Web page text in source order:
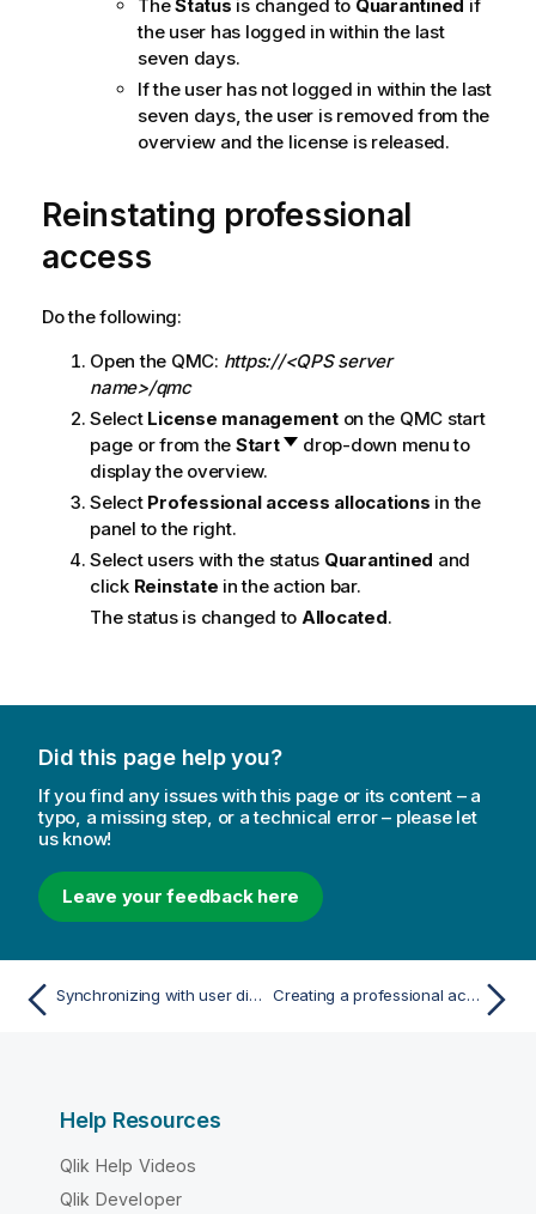
TheStatus is changed to Quarantined if
the user has logged in within the last
seven days.
If the user has not logged in within the last
seven days, the user is removed from the
overview and the license is released.
Reinstating professional
access
Do the following:
Open the QMC: https://<QPS server
name>/qmc
Select License managementon the QMC start
page or from the Start
drop-down menu to
display the overview.
Select Professional access allocations in the
panel to the right.
Select users with the status Quarantined and
click Reinstate in the action bar.
The status is changed to Allocated.
Did this page help you?
If you find any issues with this page or its content – a
typo, a missing step, or a technical error – please let
us know!
Leave your feedback here
Synchronizing with user directories Creating a professional access rule
Help Resources
Qlik Help Videos
Qlik Developer